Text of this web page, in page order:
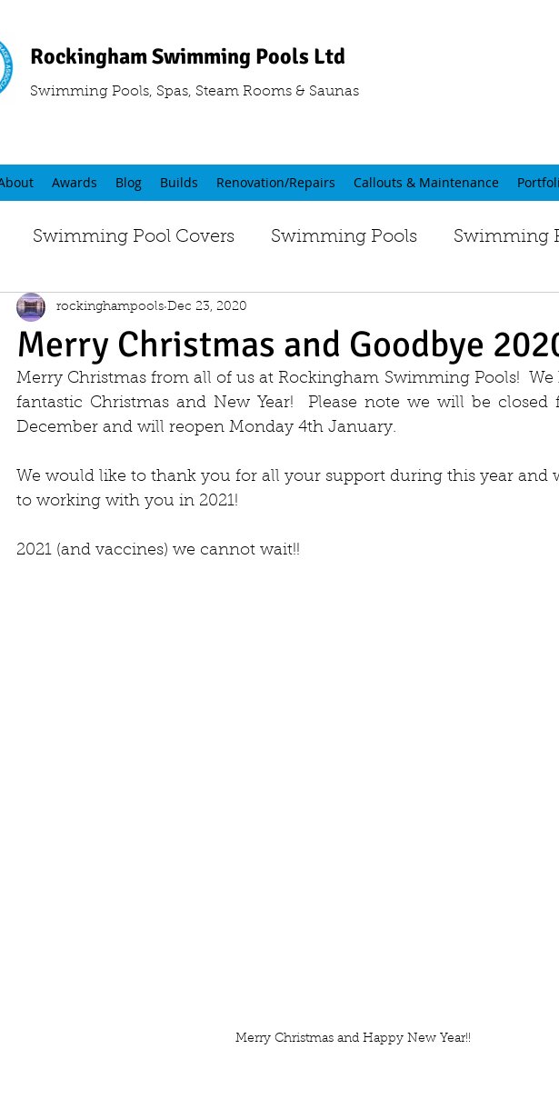
Rockingham Swimming Pools Ltd
Swimming Pools, Spas, Steam Rooms & Saunas
Awards Blog Builds Renovation/Repairs Callouts & Maintenance
Swimming Pool Covers Swimming Pools Swimming
Merry Christmas and Goodbye
rockinghampools Dec 23, 2020
Merry Christmas from all of us at Rockingham Swimming Pools!  We
fantastic Christmas and New Year!  Please note we will be closed
December and will reopen Monday 4th January.
We would like to thank you for all your support during this year and
to working with you in 2021!
2021 (and vaccines) we cannot wait!!
Merry Christmas and Happy New Year!!